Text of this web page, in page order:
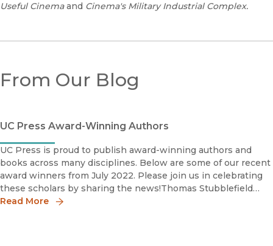
Useful Cinemaand Cinema's Military Industrial Complex.
From Our Blog
UC Press Award-Winning Authors
UC Press is proud to publish award-winning authors and
books across many disciplines. Below are some of our recent
award winners from July 2022. Please join us in celebrating
these scholars by sharing the news!Thomas Stubblefield
2022 IHR Book Award, ShortlistInstitute for Humanities
Read More